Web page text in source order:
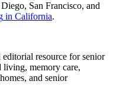
San Francisco, and
in California.
resource for senior
living, memory care,
and senior